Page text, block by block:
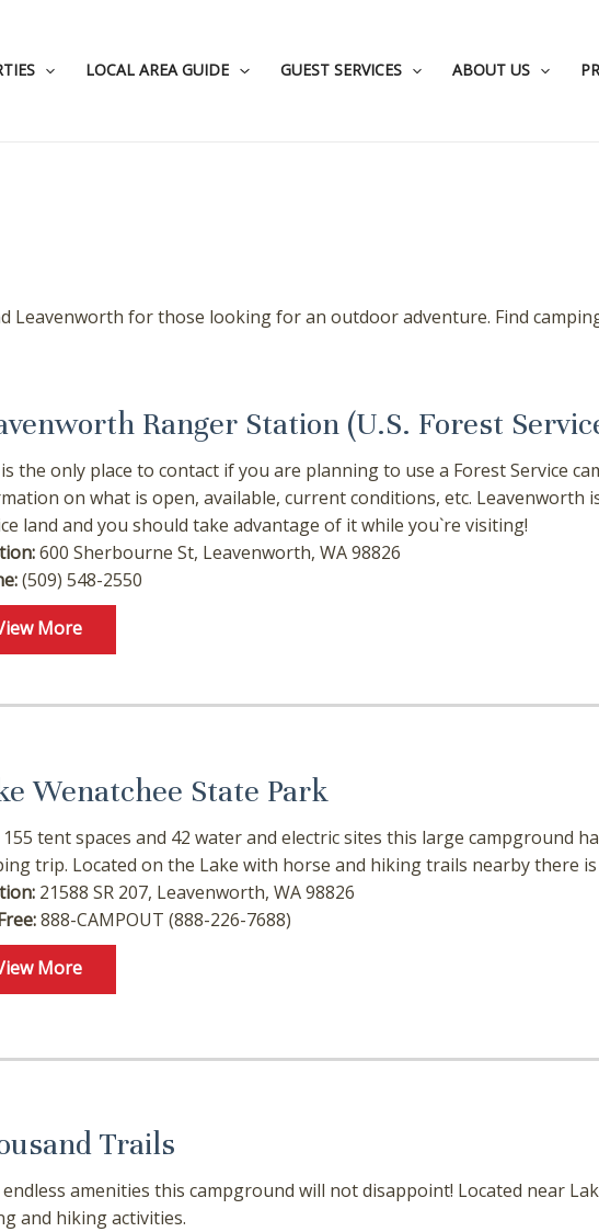
LOCAL AREA GUIDE GUEST SERVICES ABOUT US
Leavenworth for those looking for an outdoor adventure. Find
Ranger Station (U.S. Forest
the only place to contact if you are planning to use a Forest Service
on what is open, available, current conditions, etc. Leavenworth
land and you should take advantage of it while you`re visiting!
600 Sherbourne St, Leavenworth, WA 98826
(509) 548-2550
More
Wenatchee State Park
tent spaces and 42 water and electric sites this large campground
trip. Located on the Lake with horse and hiking trails nearby there
21588 SR 207, Leavenworth, WA 98826
888-CAMPOUT (888-226-7688)
More
Trails
amenities this campground will not disappoint! Located near
and hiking activities.